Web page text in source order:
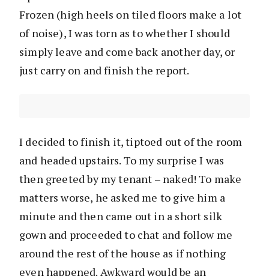
Frozen (high heels on tiled floors make a lot
of noise), I was torn as to whether I should
simply leave and come back another day, or
just carry on and finish the report.
I decided to finish it, tiptoed out of the room
and headed upstairs. To my surprise I was
then greeted by my tenant – naked! To make
matters worse, he asked me to give him a
minute and then came out in a short silk
gown and proceeded to chat and follow me
around the rest of the house as if nothing
even happened. Awkward would be an